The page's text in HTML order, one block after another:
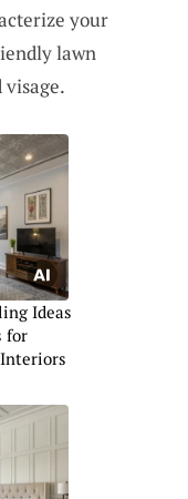
your
lawn
Ideas
for